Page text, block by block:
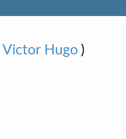
Victor Hugo )